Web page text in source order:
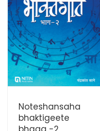
Noteshansaha
bhaktigeete